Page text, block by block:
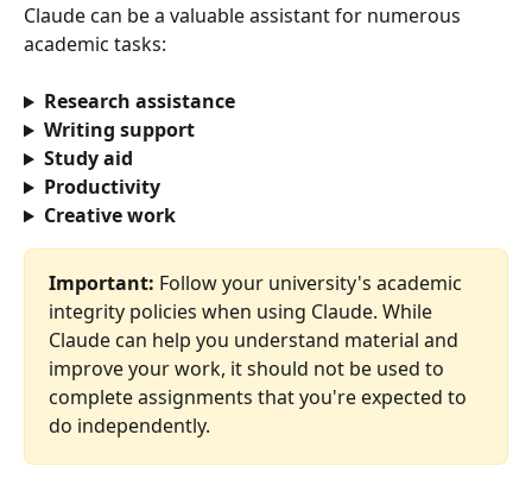
Claude can be a valuable assistant for numerous
academic tasks:
Research assistance
Writing support
Study aid
Productivity
Creative work
Important: Follow your university's academic
integrity policies when using Claude. While
Claude can help you understand material and
improve your work, it should not be used to
complete assignments that you're expected to
do independently.